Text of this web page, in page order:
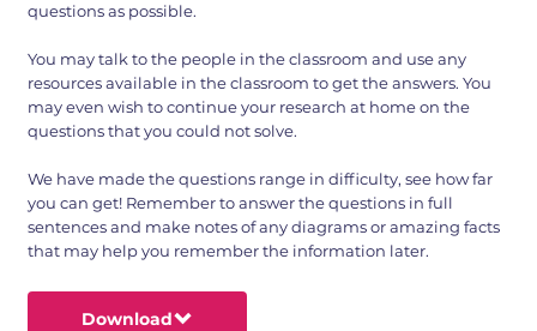
questions as possible.
You may talk to the people in the classroom and use any
resources available in the classroom to get the answers. You
may even wish to continue your research at home on the
questions that you could not solve.
We have made the questions range in difficulty, see how far
you can get! Remember to answer the questions in full
sentences and make notes of any diagrams or amazing facts
that may help you remember the information later.
Download